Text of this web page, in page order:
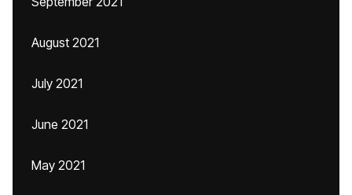
August 2021
July 2021
June 2021
May 2021